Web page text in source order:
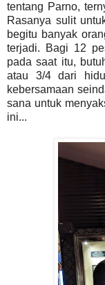
tentang Parno,
Rasanya sulit
begitu banyak
terjadi. Bagi 12
pada saat itu,
atau 3/4 dari
kebersamaan
sana untuk
ini...